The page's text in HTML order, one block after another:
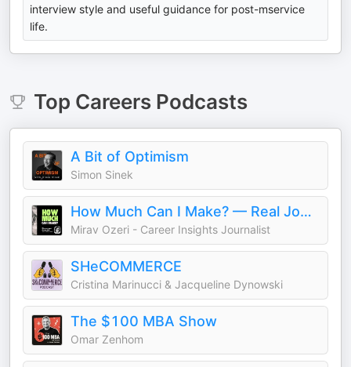
interview style and useful guidance for post-mservice
life.
Top CareersPodcasts
A Bit of Optimism
Simon Sinek
How Much Can I Make? — Real Jobs. Real Stories. Career Insights
Mirav Ozeri - Career Insights Journalist
SHeCOMMERCE
Cristina Marinucci & Jacqueline Dynowski
The $100 MBA Show
Omar Zenhom